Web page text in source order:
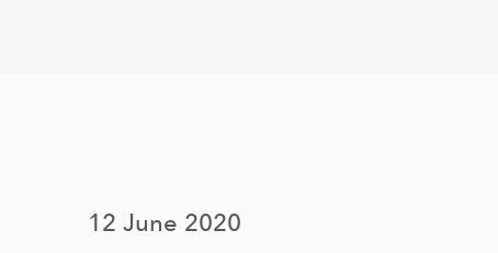
12 June 2020